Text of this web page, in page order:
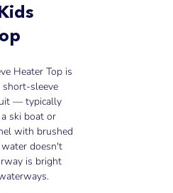
Heater Top is
sleeve
— typically
ski boat or
with brushed
doesn't
is bright